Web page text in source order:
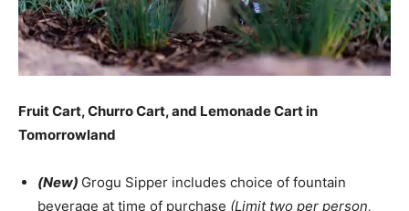
Fruit Cart, Churro Cart, and Lemonade Cart in
Tomorrowland
(New) Grogu Sipper includes choice of fountain
beverage at time of purchase (Limit two per person,